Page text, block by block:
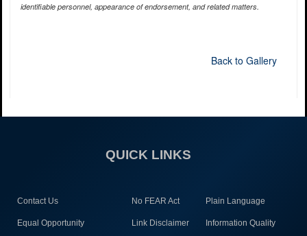
identifiable personnel, appearance of endorsement, and related matters.
Back to Gallery
QUICK LINKS
Contact Us No FEAR Act Plain Language
Equal Opportunity Link Disclaimer Information Quality